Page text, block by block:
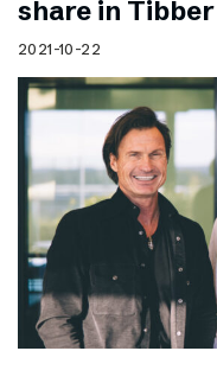
share in Tibber
2021-10-22